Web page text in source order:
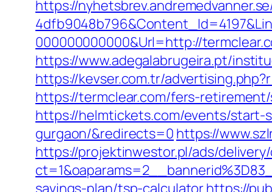
https://
000000000000&Url=http://
https://www.adegalabrugeira.pt/
https://kevser.com.tr/
https://termclear.com/fers-
https://helmtickets.com/events/start-
gurgaon/&redirects=0 https://
https://projektinwestor.pl/ads/
savings-plan/tsp-calculatorhttps://